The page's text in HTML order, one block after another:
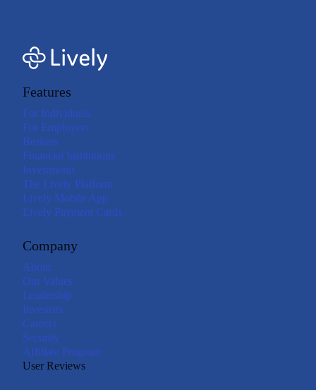
Features
For Individuals
For Employers
Brokers
Financial Institutions
Investments
The Lively Platform
Lively Mobile App
Lively Payment Cards
Company
About
Our Values
Leadership
Investors
Careers
Security
Affiliate Program
User Reviews